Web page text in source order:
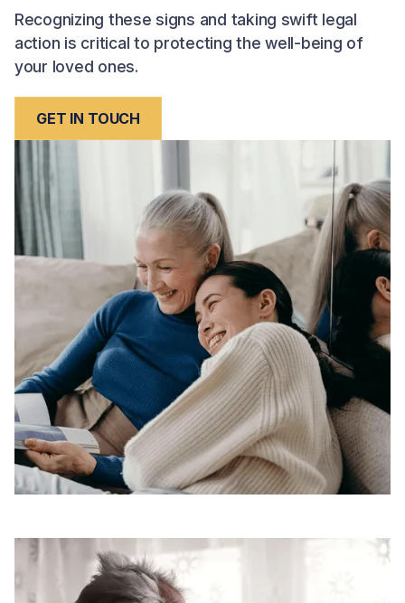
Recognizing these signs and taking swift legal
action is critical to protecting the well-being of
your loved ones.
GET IN TOUCH